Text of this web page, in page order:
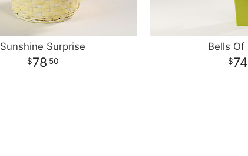
Sunshine Surprise
78 50
Bells Of
74